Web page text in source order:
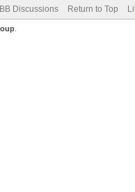
Discussions Return to Top
.